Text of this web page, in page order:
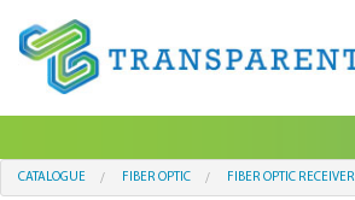
CATALOGUE FIBER OPTIC FIBER OPTIC RECEIVER